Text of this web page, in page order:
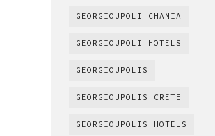
GEORGIOUPOLI CHANIA
GEORGIOUPOLI HOTELS
GEORGIOUPOLIS
GEORGIOUPOLIS CRETE
GEORGIOUPOLIS HOTELS